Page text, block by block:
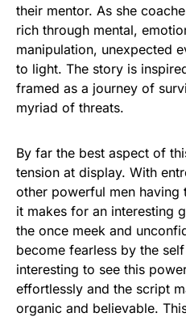
their mentor. As she
rich through mental,
manipulation, unexpected
to light. The story is
framed as a journey of
myriad of threats.
By far the best aspect of
tension at display. With
other powerful men having
it makes for an interesting
the once meek and
become fearless by the
interesting to see this
effortlessly and the script
organic and believable.